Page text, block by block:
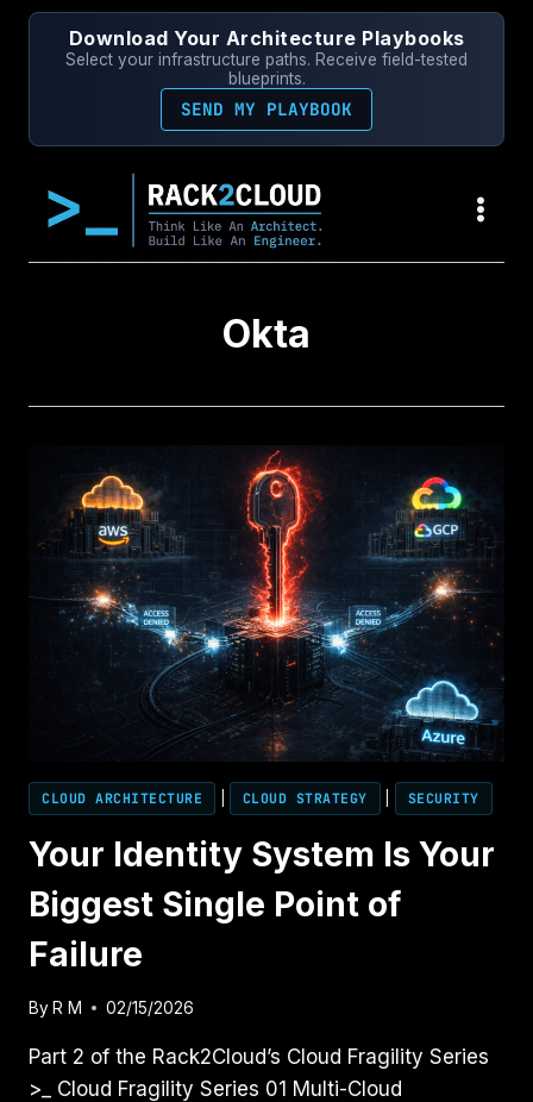
Skip
Download Your Architecture Playbooks
Select your infrastructure paths. Receive field-tested
blueprints.
SEND MY PLAYBOOK
Okta
CLOUD ARCHITECTURE CLOUD STRATEGY SECURITY
Your Identity System Is Your
Biggest Single Point of
Failure
By R M 02/15/2026
Part 2 of the Rack2Cloud’s Cloud Fragility Series
>_ Cloud Fragility Series 01 Multi-Cloud